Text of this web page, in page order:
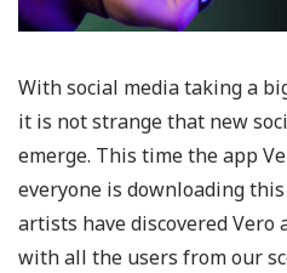
With social media taking a
it is not strange that new
emerge. This time the app
everyone is downloading
artists have discovered Vero
with all the users from our